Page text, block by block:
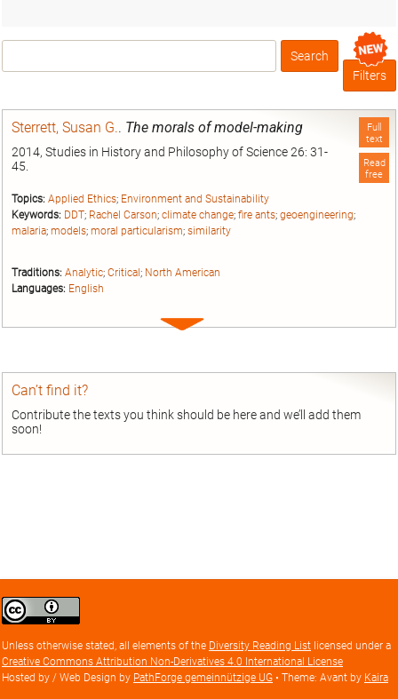
Box
Filters
Full
text
Read
free
Sterrett, Susan G.. The morals of model-making
2014, Studies in History and Philosophy of Science 26: 31-
45.
Topics: Applied Ethics; Environment and Sustainability
Keywords: DDT; Rachel Carson; climate change; fire ants; geoengineering;
malaria; models; moral particularism; similarity
Traditions: Analytic; Critical; North American
Languages: English
Expand
Can’t find it?
Contribute the texts you think should be here and we’ll add them
soon!
Creative
Commons
license
Unless otherwise stated, all elements of the Diversity Reading List licensed under a
Creative Commons Attribution Non-Derivatives 4.0 International License
Hosted by / Web Design by PathForge gemeinnützige UG • Theme: Avant by Kaira